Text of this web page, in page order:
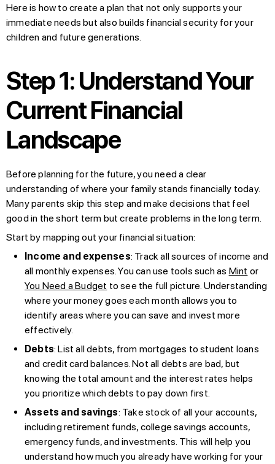
Here is how to create a plan that not only supports your
immediate needs but also builds financial security for your
children and future generations.
Step 1: Understand Your
Current Financial
Landscape
Before planning for the future, you need a clear
understanding of where your family stands financially today.
Many parents skip this step and make decisions that feel
good in the short term but create problems in the long term.
Start by mapping out your financial situation:
Income and expenses: Track all sources of income and
all monthly expenses. You can use tools such as Mint or
You Need a Budget to see the full picture. Understanding
where your money goes each month allows you to
identify areas where you can save and invest more
effectively.
Debts: List all debts, from mortgages to student loans
and credit card balances. Not all debts are bad, but
knowing the total amount and the interest rates helps
you prioritize which debts to pay down first.
Assets and savings: Take stock of all your accounts,
including retirement funds, college savings accounts,
emergency funds, and investments. This will help you
understand how much you already have working for your